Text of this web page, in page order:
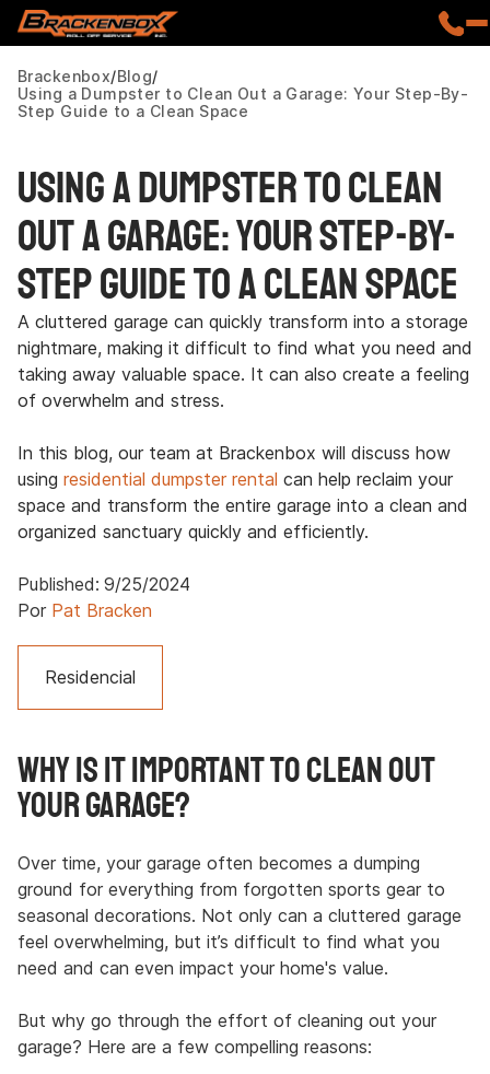
Brackenbox Blog
Using a Dumpster to Clean Out a Garage: Your Step-By-
Step Guide to a Clean Space
Using a Dumpster to Clean
Out a Garage: Your Step-By-
Step Guide to a Clean Space
A cluttered garage can quickly transform into a storage
nightmare, making it difficult to find what you need and
taking away valuable space. It can also create a feeling
of overwhelm and stress.
In this blog, our team at Brackenbox will discuss how
using residential dumpster rental can help reclaim your
space and transform the entire garage into a clean and
organized sanctuary quickly and efficiently.
Published: 9/25/2024
Por Pat Bracken
Residencial
Why Is It Important to Clean Out
Your Garage?
Over time, your garage often becomes a dumping
ground for everything from forgotten sports gear to
seasonal decorations. Not only can a cluttered garage
feel overwhelming, but it’s difficult to find what you
need and can even impact your home's value.
But why go through the effort of cleaning out your
garage? Here are a few compelling reasons: